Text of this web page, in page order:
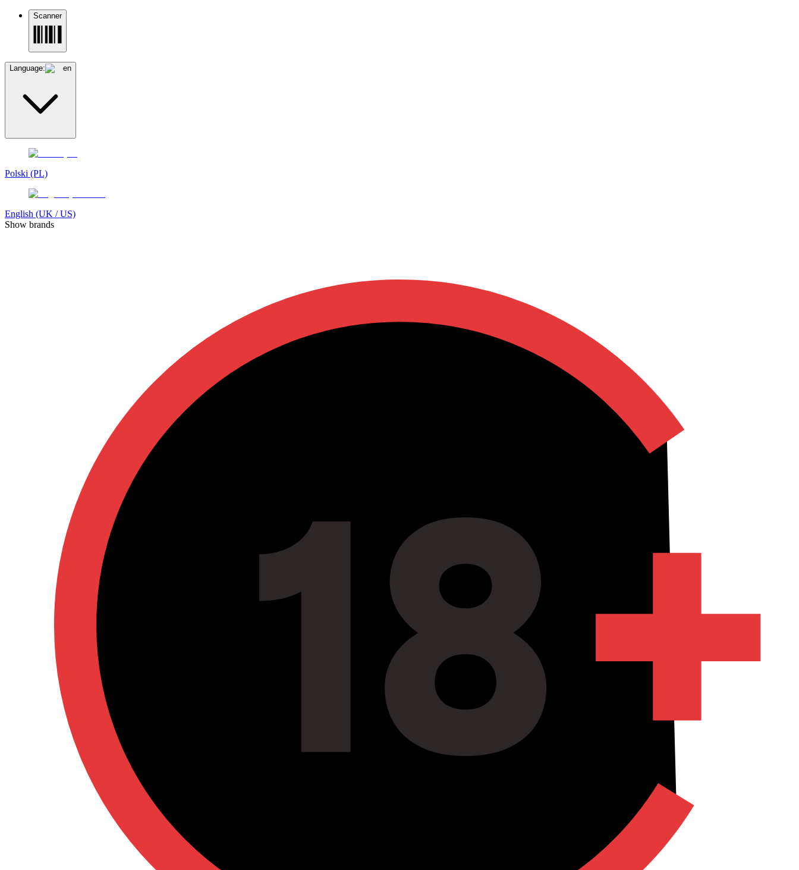
Scanner
Language: en
Polski (PL)
English (UK / US)
Show brands